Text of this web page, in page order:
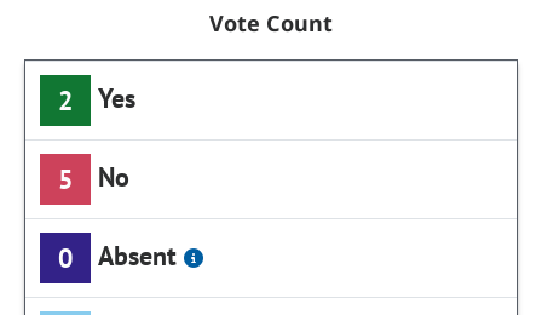
Vote Count
2 Yes
5 No
0 Absent